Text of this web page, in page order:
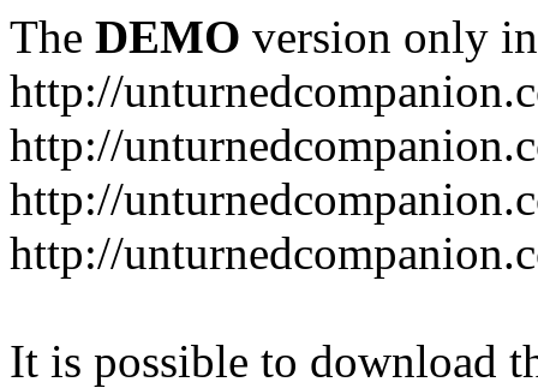
The DEMO version only
http://
http://
http://
http://
It is possible to download